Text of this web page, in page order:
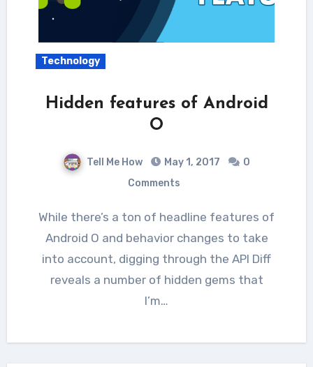
Technology
Hidden features of Android
O
Tell Me How May 1, 2017
0
Comments
While there’s a ton of headline features of
Android O and behavior changes to take
into account, digging through the API Diff
reveals a number of hidden gems that
I’m…